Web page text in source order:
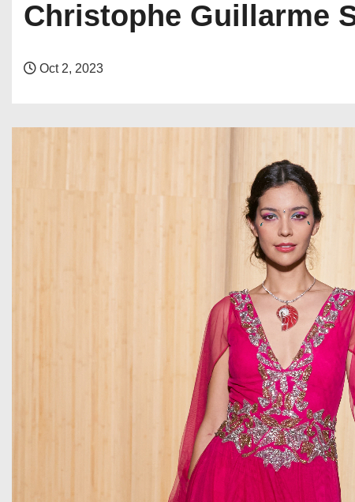
Christophe Guillarme
Oct 2, 2023